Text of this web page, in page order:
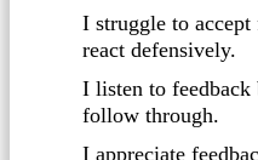
I struggle to
react defensively.
I listen to feedback
follow through.
I appreciate